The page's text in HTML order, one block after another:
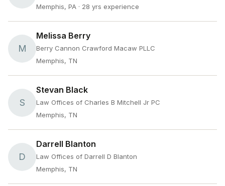
Memphis, PA · 28 yrs experience
M
Melissa Berry
Berry Cannon Crawford Macaw PLLC
Memphis, TN
S
Stevan Black
Law Offices of Charles B Mitchell Jr PC
Memphis, TN
D
Darrell Blanton
Law Offices of Darrell D Blanton
Memphis, TN